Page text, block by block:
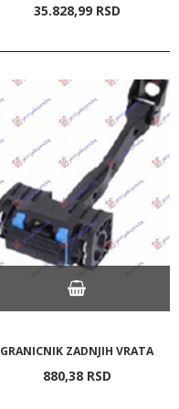
35.828,99 RSD
GRANICNIK ZADNJIH VRATA
880,38 RSD